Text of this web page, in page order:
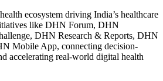
ecosystem driving India’s healthcare
like DHN Forum, DHN
DHN Research & Reports, DHN
Mobile App, connecting decision-
accelerating real-world digital health